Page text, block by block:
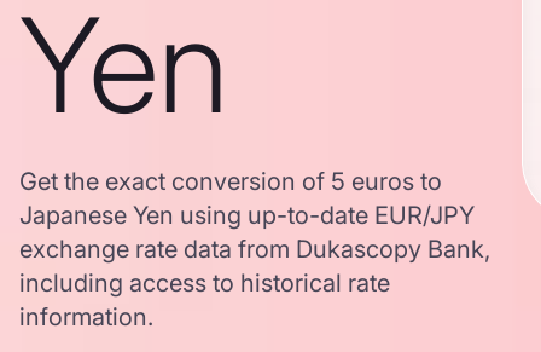
Yen
Get the exact conversion of 5 euros to
Japanese Yen using up-to-date EUR/JPY
exchange rate data from Dukascopy Bank,
including access to historical rate
information.